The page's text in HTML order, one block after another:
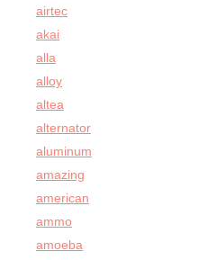
airtec
akai
alla
alloy
altea
alternator
aluminum
amazing
american
ammo
amoeba